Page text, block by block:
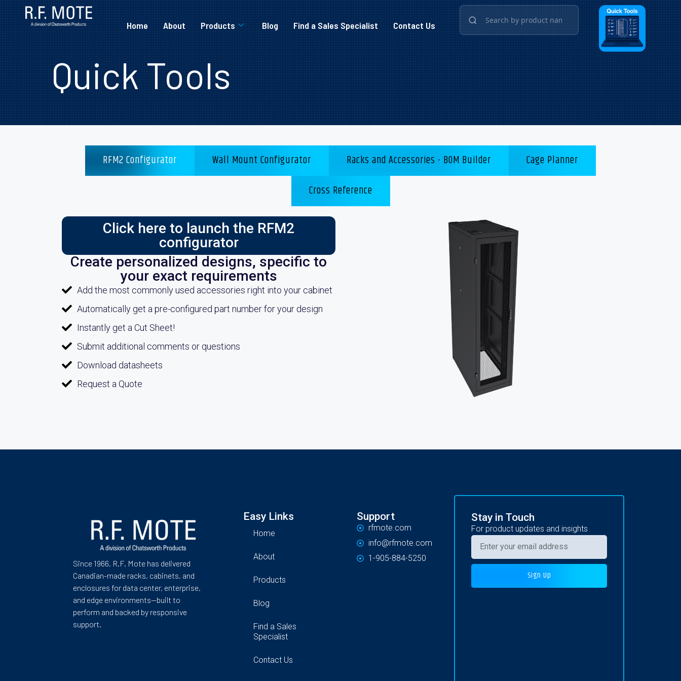
Home About Products Blog Find a Sales Specialist Contact Us
Quick Tools
RFM2 Configurator Wall Mount Configurator Racks and Accessories - BOM Builder
Cage Planner
Cross Reference
Click here to launch the RFM2
configurator
Create personalized designs, specific to
your exact requirements
Add the most commonly used accessories right into your cabinet
Automatically get a pre-configured part number for your design
Instantly get a Cut Sheet!
Submit additional comments or questions
Download datasheets
Request a Quote
Since 1966, R.F. Mote has delivered
Canadian-made racks, cabinets, and
enclosures for data center, enterprise,
and edge environments—built to
perform and backed by responsive
support.
Easy Links
Home
About
Products
Blog
Find a Sales
Specialist
Contact Us
Support
rfmote.com
info@rfmote.com
1-905-884-5250
Stay in Touch
For product updates and insights
Sign Up